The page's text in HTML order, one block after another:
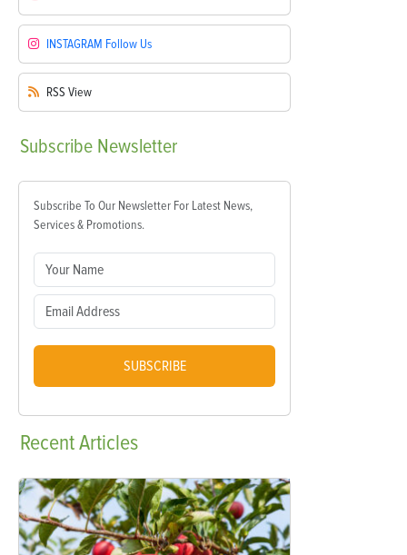
INSTAGRAM Follow Us
RSS View
Subscribe Newsletter
Subscribe To Our Newsletter For Latest News,
Services & Promotions.
SUBSCRIBE
RecentArticles